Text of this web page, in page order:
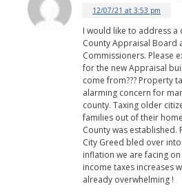
12/07/21 at 3:53 pm
I would like to address
County Appraisal Board
Commissioners. Please
for the new Appraisal
come from??? Property
alarming concern for
county. Taxing older
families out of their
County was established.
City Greed bled over
inflation we are facing
income taxes increases
already overwhelming !